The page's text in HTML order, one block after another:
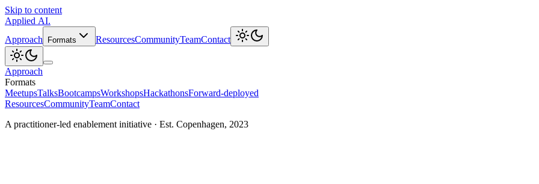
Skip to content
Applied AI.
Approach
Formats ResourcesCommunityTeamContact
Approach
Formats
MeetupsTalksBootcampsWorkshopsHackathonsForward-deployed
ResourcesCommunityTeamContact
A practitioner-led enablement initiative · Est. Copenhagen, 2023